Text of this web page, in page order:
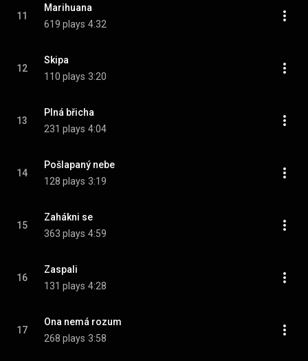
11
Marihuana
619 plays 4:32
12
Skipa
110 plays 3:20
13
Plná břicha
231 plays 4:04
14
Pošlapaný nebe
128 plays 3:19
15
Zahákni se
363 plays 4:59
16
Zaspali
131 plays 4:28
17
Ona nemá rozum
268 plays 3:58